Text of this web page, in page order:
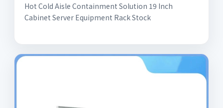
Hot Cold Aisle Containment Solution 19 Inch
Cabinet Server Equipment Rack Stock